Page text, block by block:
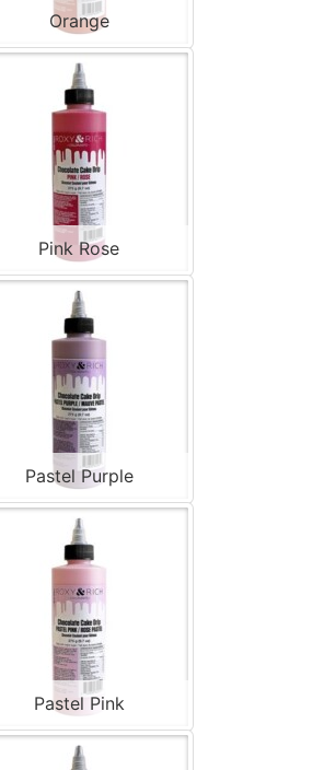
Orange
Pink Rose
Pastel Purple
Pastel Pink